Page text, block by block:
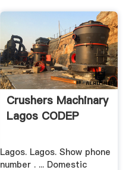
Crushers Machinary
Lagos CODEP
Lagos. Lagos. Show phone
number . ... Domestic